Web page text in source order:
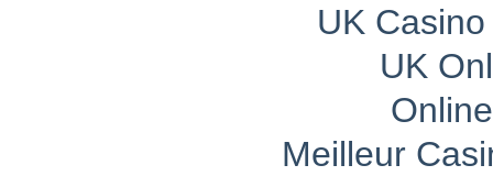
UK
UK
Meilleur